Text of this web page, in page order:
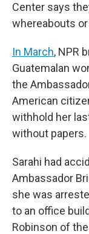
Center says
whereabouts
In March, NPR
Guatemalan
the
American
withhold her
without papers.
Sarahi had
Ambassador
she was
to an office
Robinson of